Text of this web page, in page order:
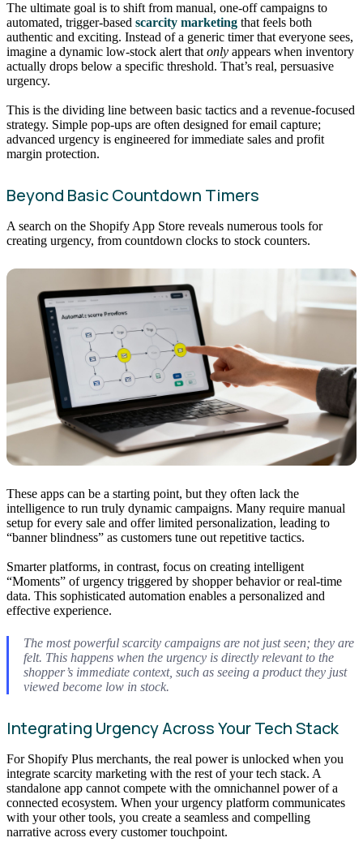
The ultimate goal is to shift from manual, one-off campaigns to
automated, trigger-based scarcity marketing that feels both
authentic and exciting. Instead of a generic timer that everyone sees,
imagine a dynamic low-stock alert that only appears when inventory
actually drops below a specific threshold. That’s real, persuasive
urgency.
This is the dividing line between basic tactics and a revenue-focused
strategy. Simple pop-ups are often designed for email capture;
advanced urgency is engineered for immediate sales and profit
margin protection.
Beyond Basic Countdown Timers
A search on the Shopify App Store reveals numerous tools for
creating urgency, from countdown clocks to stock counters.
These apps can be a starting point, but they often lack the
intelligence to run truly dynamic campaigns. Many require manual
setup for every sale and offer limited personalization, leading to
“banner blindness” as customers tune out repetitive tactics.
Smarter platforms, in contrast, focus on creating intelligent
“Moments” of urgency triggered by shopper behavior or real-time
data. This sophisticated automation enables a personalized and
effective experience.
The most powerful scarcity campaigns are not just seen; they are
felt. This happens when the urgency is directly relevant to the
shopper’s immediate context, such as seeing a product they just
viewed become low in stock.
Integrating Urgency Across Your Tech Stack
For Shopify Plus merchants, the real power is unlocked when you
integrate scarcity marketing with the rest of your tech stack. A
standalone app cannot compete with the omnichannel power of a
connected ecosystem. When your urgency platform communicates
with your other tools, you create a seamless and compelling
narrative across every customer touchpoint.